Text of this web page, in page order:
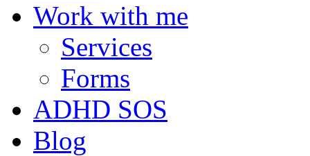
Work with me
Services
Forms
ADHD SOS
Blog